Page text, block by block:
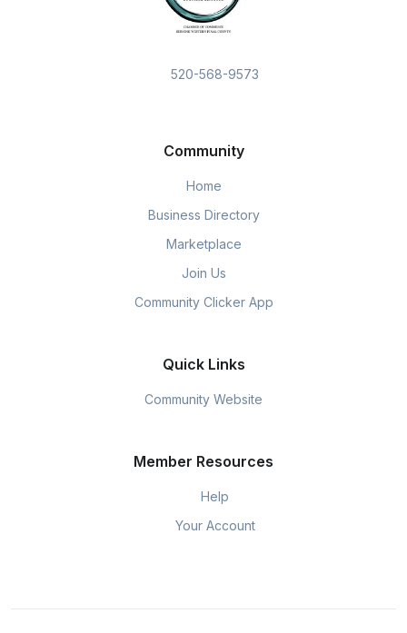
520-568-9573
Community
Home
Business Directory
Marketplace
Join Us
Community Clicker App
Quick Links
Community Website
Member Resources
Help
Your Account